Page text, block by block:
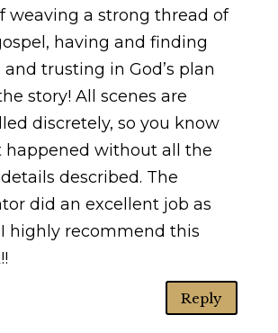
weaving a strong thread of
having and finding
and trusting in God’s plan
story! All scenes are
discretely, so you know
happened without all the
described. The
did an excellent job as
highly recommend this
Reply